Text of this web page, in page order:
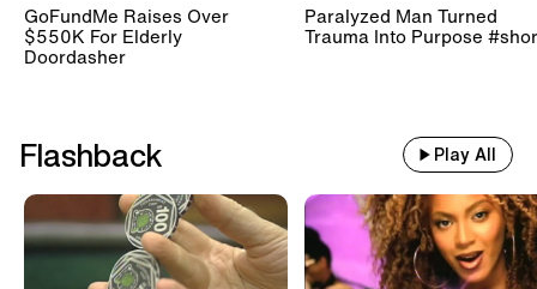
GoFundMe Raises Over
$550K For Elderly
Doordasher
Paralyzed Man Turned
Trauma Into Purpose
Flashback Play All